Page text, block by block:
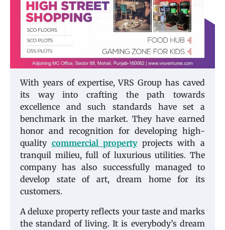
With years of expertise, VRS Group has caved
its way into crafting the path towards
excellence and such standards have set a
benchmark in the market. They have earned
honor and recognition for developing high-
quality commercial propertyprojects with a
tranquil milieu, full of luxurious utilities. The
company has also successfully managed to
develop state of art, dream home for its
customers.
A deluxe property reflects your taste and marks
the standard of living. It is everybody’s dream